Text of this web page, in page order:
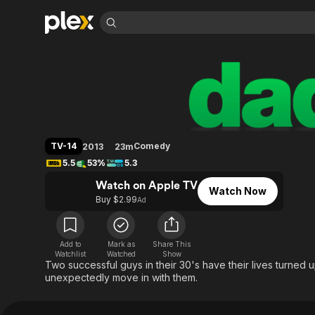
Leaving Soon
Learn More
Free Movies & TV Shows
Action
Comedy
Music
Sci-Fi
Property Brothers
Channel
ION Plus
The First 48 by A&E
Bingeworthy
True Crime
Comedy
Explore
Global
Dads (2013)
TV-14 2013 23mComedy
5.5
53% 5.3
Watch on Apple TV
Buy $2.99Ad
Watch Now
Add to
Watchlist
Mark as
Watched
Share This
Show
Two successful guys in their 30's have their lives turned
unexpectedly move in with them.